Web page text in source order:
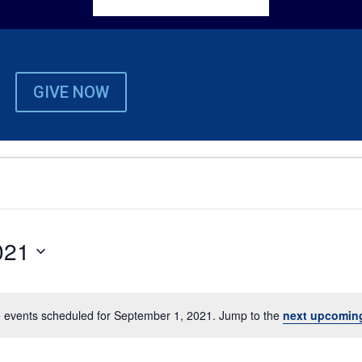
GIVE NOW
Notice
events scheduled for September 1, 2021. Jump to the next